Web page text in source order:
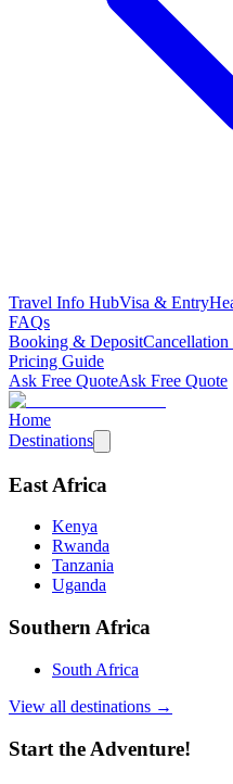
Travel Info HubVisa & Entry
FAQs
Booking & Deposit
Pricing Guide
Ask Free QuoteAsk Free Quote
Home
Destinations
East Africa
Kenya
Rwanda
Tanzania
Uganda
Southern Africa
South Africa
View all destinations →
Start the Adventure!